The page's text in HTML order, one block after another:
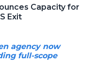
Capacity for
Exit
agency now
full-scope